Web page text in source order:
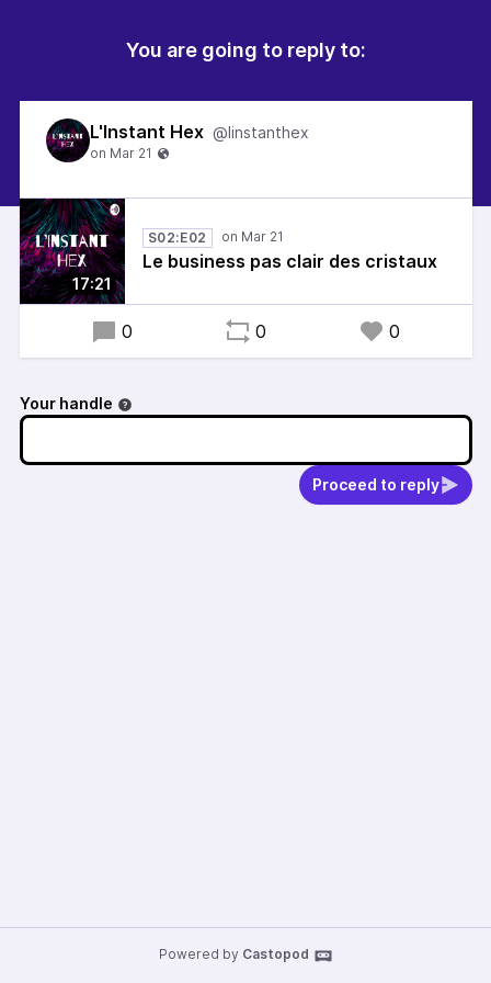
You are going to reply to:
L'Instant Hex @linstanthex
17:21
S02:E02
Le business pas clair des cristaux
0 0 0
Your handle
Proceed to reply
Powered by Castopod